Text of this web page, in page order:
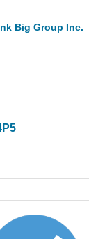
Big Group Inc.